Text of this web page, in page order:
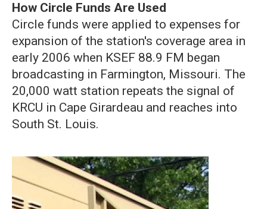
How Circle Funds Are Used
Circle funds were applied to expenses for
expansion of the station's coverage area in
early 2006 when KSEF 88.9 FM began
broadcasting in Farmington, Missouri. The
20,000 watt station repeats the signal of
KRCU in Cape Girardeau and reaches into
South St. Louis.